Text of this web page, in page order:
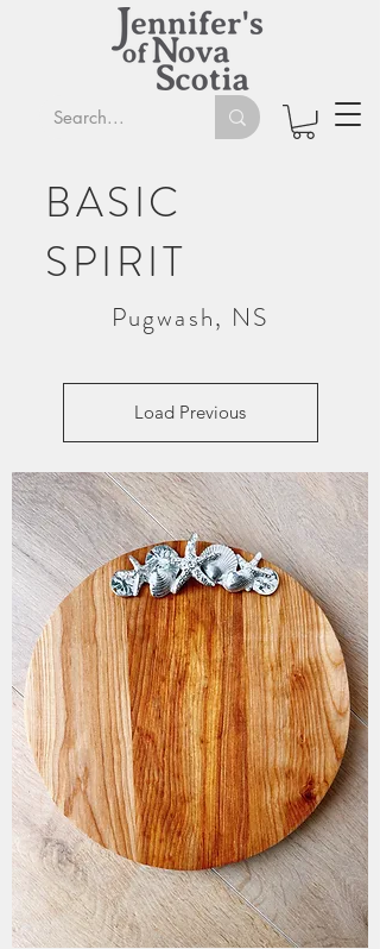
BASIC
SPIRIT
Pugwash, NS
Load Previous